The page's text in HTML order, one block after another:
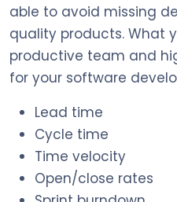
able to avoid missing
quality products. What
productive team and
for your software
Lead time
Cycle time
Time velocity
Open/close rates